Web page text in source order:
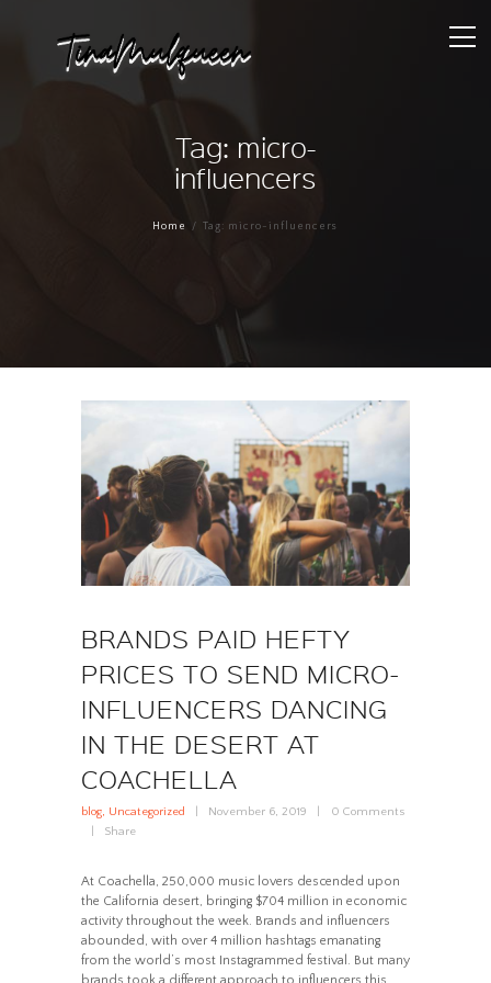
Tag: micro-
influencers
Home Tag: micro-influencers
BRANDS PAID HEFTY
PRICES TO SEND MICRO-
INFLUENCERS DANCING
IN THE DESERT AT
COACHELLA
blog, Uncategorized November 6, 2019 0 Comments
Share
At Coachella, 250,000 music lovers descended upon
the California desert, bringing $704 million in economic
activity throughout the week. Brands and influencers
abounded, with over 4 million hashtags emanating
from the world’s most Instagrammed festival. But many